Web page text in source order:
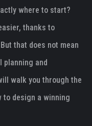
where to start?
thanks to
that does not mean
planning and
walk you through the
to design a winning